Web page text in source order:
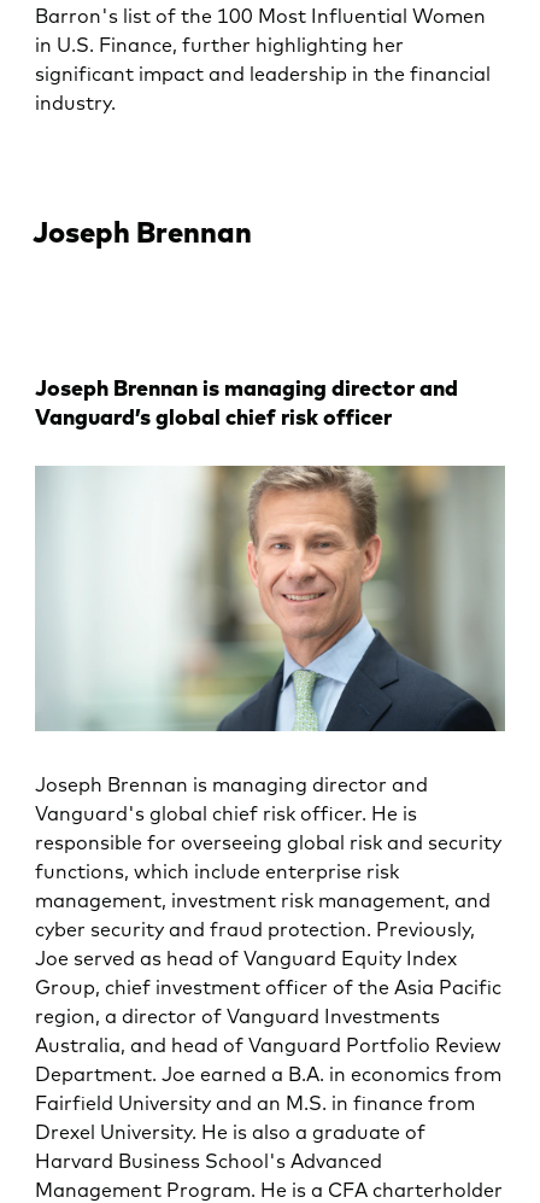
Barron's list of the 100 Most Influential Women
in U.S. Finance, further highlighting her
significant impact and leadership in the financial
industry.
Joseph Brennan
Joseph Brennan is managing director and
Vanguard’s global chief risk officer
Joseph Brennan is managing director and
Vanguard's global chief risk officer. He is
responsible for overseeing global risk and security
functions, which include enterprise risk
management, investment risk management, and
cyber security and fraud protection. Previously,
Joe served as head of Vanguard Equity Index
Group, chief investment officer of the Asia Pacific
region, a director of Vanguard Investments
Australia, and head of Vanguard Portfolio Review
Department. Joe earned a B.A. in economics from
Fairfield University and an M.S. in finance from
Drexel University. He is also a graduate of
Harvard Business School's Advanced
Management Program. He is a CFA charterholder